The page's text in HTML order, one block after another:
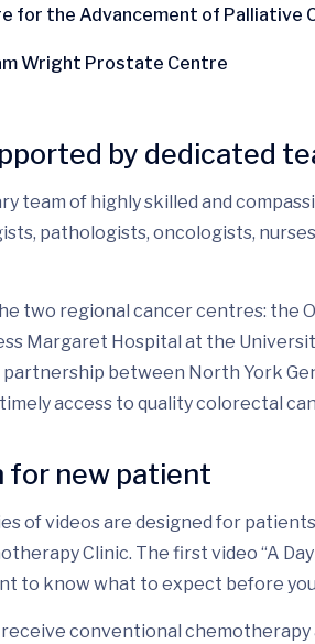
for the Advancement of Palliative
Wright Prostate Centre
by dedicated
team of highly skilled and
pathologists, oncologists,
two regional cancer centres: the
Margaret Hospital at the
between North York
access to quality colorectal
for new patient
of videos are designed for
Clinic. The first video “A
to know what to expect before
conventional chemotherapy